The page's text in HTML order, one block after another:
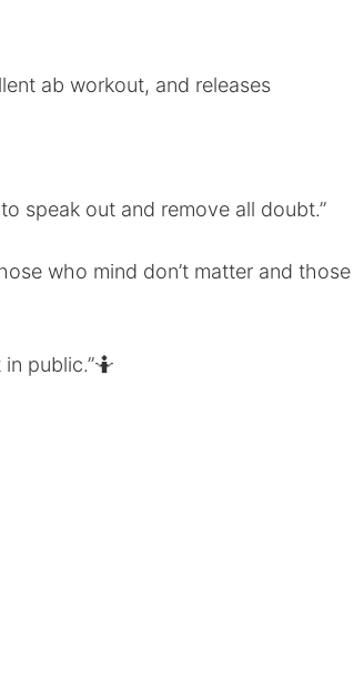
ab workout, and releases
speak out and remove all doubt.”
who mind don’t matter and those
public.”🤷